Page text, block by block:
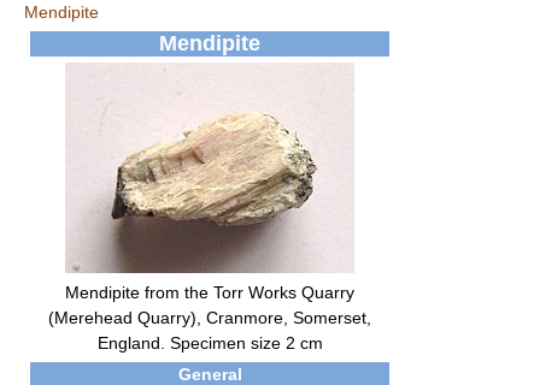
Mendipite
Mendipite
Mendipite from the Torr Works Quarry
(Merehead Quarry), Cranmore, Somerset,
England. Specimen size 2 cm
General